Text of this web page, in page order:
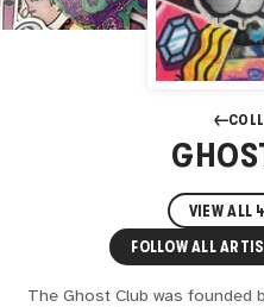
VIEW ALL
FOLLOW ALL
The Ghost Club was founded